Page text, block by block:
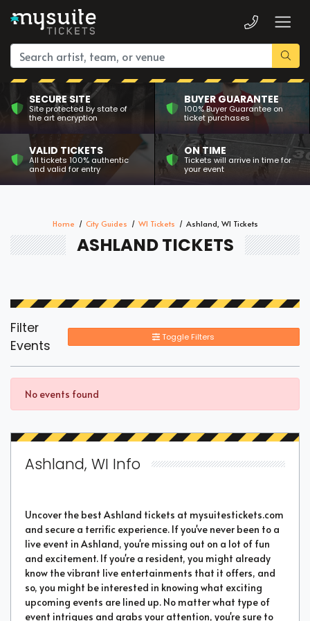
SECURE SITE
Site protected by state of
the art encryption
BUYER GUARANTEE
100% Buyer Guarantee on
ticket purchases
VALID TICKETS
All tickets 100% authentic
and valid for entry
ON TIME
Tickets will arrive in time for
your event
Home City Guides WI Tickets Ashland, WI Tickets
ASHLAND TICKETS
Filter
Events
Toggle Filters
No events found
Ashland, WI Info
Uncover the best Ashland tickets at mysuitestickets.com
and secure a terrific experience. If you've never been to a
live event in Ashland, you're missing out on a lot of fun
and excitement. If you're a resident, you might already
know the vibrant live entertainments that it offers, and
so, you might be interested in knowing what exciting
upcoming events are lined up. No matter what type of
event intrigues and grabs your attention, you're sure to